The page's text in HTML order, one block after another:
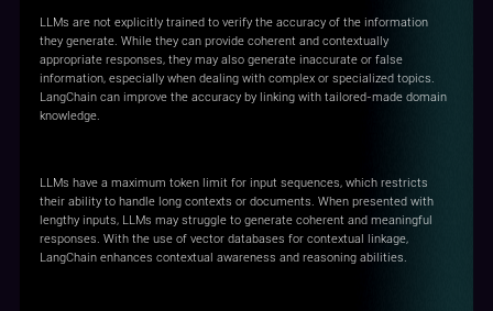
LLMs are not explicitly trained to verify the accuracy of the information
they generate. While they can provide coherent and contextually
appropriate responses, they may also generate inaccurate or false
information, especially when dealing with complex or specialized topics.
LangChain can improve the accuracy by linking with tailored-made domain
knowledge.
LLMs have a maximum token limit for input sequences, which restricts
their ability to handle long contexts or documents. When presented with
lengthy inputs, LLMs may struggle to generate coherent and meaningful
responses. With the use of vector databases for contextual linkage,
LangChain enhances contextual awareness and reasoning abilities.